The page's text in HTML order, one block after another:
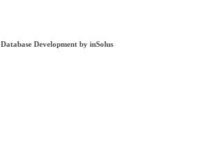
Database Development by inSolus